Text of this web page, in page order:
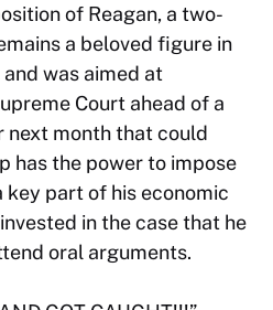
of Reagan, a two-
a beloved figure in
was aimed at
Court ahead of a
next month that could
has the power to impose
key part of his economic
in the case that he
oral arguments.